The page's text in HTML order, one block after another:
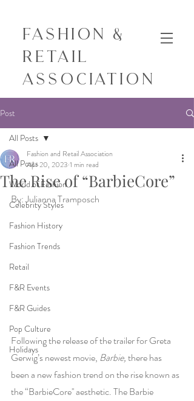
Fashion &
Retail
Association
Post
All Posts
World of Fashion
Celebrity Styles
Fashion History
Fashion Trends
Retail
F&R Events
F&R Guides
Pop Culture
Holidays
All Posts
The Rise of “BarbieCore”
Fashion and Retail Association
Apr 20, 2023 1 min read
By: Julianna Tramposch
Following the release of the trailer for Greta
Gerwig’s newest movie, Barbie, there has
been a new fashion trend on the rise known as
the “BarbieCore'' aesthetic. The Barbie